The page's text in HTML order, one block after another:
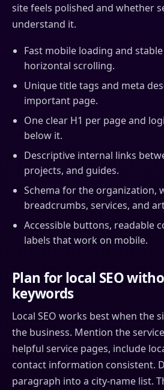
site feels polished and whether
understand it.
Fast mobile loading and
horizontal scrolling.
Unique title tags and meta
important page.
One clear H1 per page and
below it.
Descriptive internal links
projects, and guides.
Schema for the organization,
breadcrumbs, services, and
Accessible buttons, readable
labels that work on mobile.
Plan for local SEO
keywords
Local SEO works best when the
the business. Mention the
helpful service pages, include
contact information consistent.
paragraph into a city-name list.